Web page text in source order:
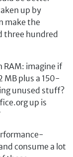
up by
make the
three hundred
RAM: imagine if
MB plus a 150-
unused stuff?
up is
consume a lot